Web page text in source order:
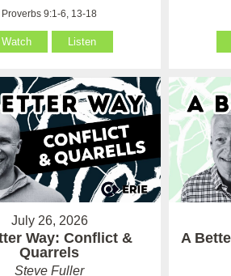
Proverbs 9:1-6, 13-18
Watch Listen
July 26, 2026
Way: Conflict &
Quarrels
Steve Fuller
A